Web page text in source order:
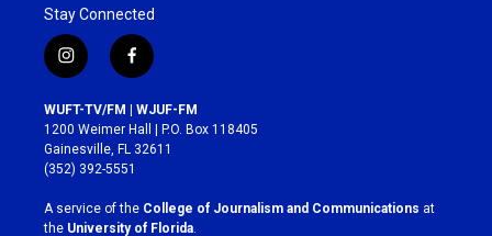
Stay Connected
i
n
s
t
a
g
r
a
m
f
a
c
e
b
o
k
WUFT-TV/FM | WJUF-FM
1200 Weimer Hall | P.O. Box 118405
Gainesville, FL 32611
(352) 392-5551
A service of the College of Journalism and Communications at
the University of Florida